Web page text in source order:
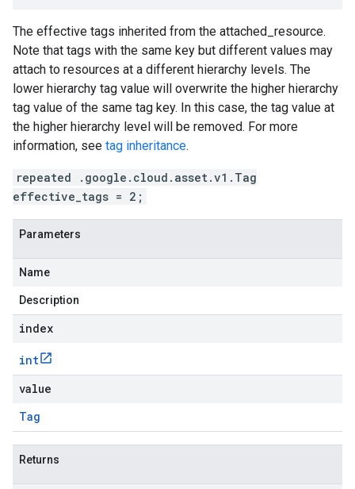
The effective tags inherited from the attached_resource.
Note that tags with the same key but different values may
attach to resources at a different hierarchy levels. The
lower hierarchy tag value will overwrite the higher hierarchy
tag value of the same tag key. In this case, the tag value at
the higher hierarchy level will be removed. For more
information, see tag inheritance.
repeated .google.cloud.asset.v1.Tag
effective_tags = 2;
Parameters
Name
Description
index
int
value
Tag
Returns